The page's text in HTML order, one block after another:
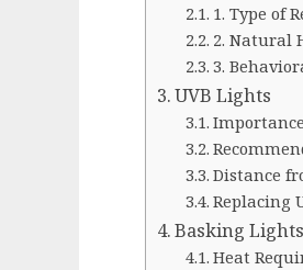
1. Type of
2. Natural
3.
UVB Lights
Distance
Replacing
Basking Lights
Heat